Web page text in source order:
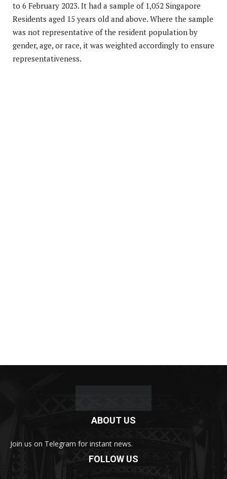
to 6 February 2023. It had a sample of 1,052 Singapore
Residents aged 15 years old and above. Where the sample
was not representative of the resident population by
gender, age, or race, it was weighted accordingly to ensure
representativeness.
ABOUT US
Join us on Telegram for instant news.
FOLLOW US